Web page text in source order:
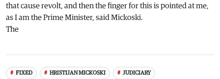
that cause revolt, and then the finger for this is pointed at me,
as I am the Prime Minister, said Mickoski.
The
FIXED HRISTIJAN MICKOSKI JUDICIARY